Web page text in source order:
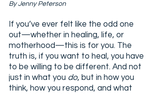
By Jenny Peterson
If you’ve ever felt like the odd one
out—whether in healing, life, or
motherhood—this is for you. The
truth is, if you want to heal, you have
to be willing to be different. And not
just in what you do, but in how you
think, how you respond, and what